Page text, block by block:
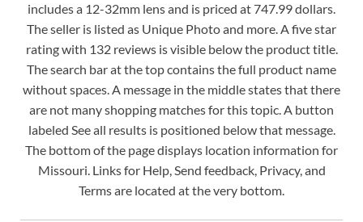
includes a 12-32mm lens and is priced at 747.99 dollars.
The seller is listed as Unique Photo and more. A five star
rating with 132 reviews is visible below the product title.
The search bar at the top contains the full product name
without spaces. A message in the middle states that there
are not many shopping matches for this topic. A button
labeled See all results is positioned below that message.
The bottom of the page displays location information for
Missouri. Links for Help, Send feedback, Privacy, and
Terms are located at the very bottom.